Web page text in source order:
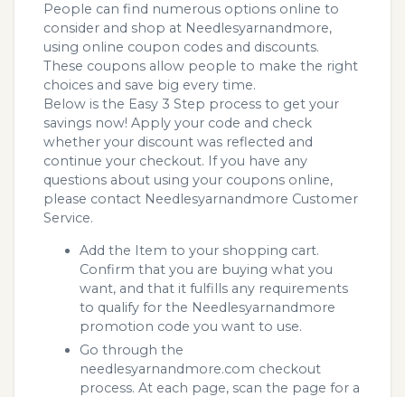
People can find numerous options online to
consider and shop at Needlesyarnandmore,
using online coupon codes and discounts.
These coupons allow people to make the right
choices and save big every time.
Below is the Easy 3 Step process to get your
savings now! Apply your code and check
whether your discount was reflected and
continue your checkout. If you have any
questions about using your coupons online,
please contact Needlesyarnandmore Customer
Service.
Add the Item to your shopping cart.
Confirm that you are buying what you
want, and that it fulfills any requirements
to qualify for the Needlesyarnandmore
promotion code you want to use.
Go through the
needlesyarnandmore.com checkout
process. At each page, scan the page for a